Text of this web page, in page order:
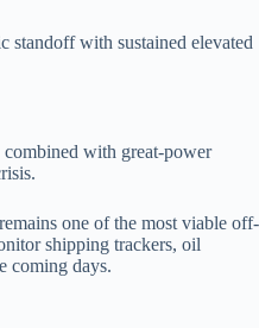
standoff with sustained elevated
with great-power
one of the most viable off-
shipping trackers, oil
coming days.